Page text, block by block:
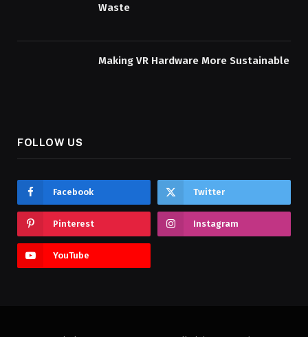
Waste
Making VR Hardware More Sustainable
FOLLOW US
Facebook Twitter
Pinterest Instagram
YouTube